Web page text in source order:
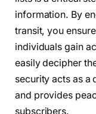
information. By
transit, you
individuals gain
easily decipher
security acts as a
and provides
subscribers.